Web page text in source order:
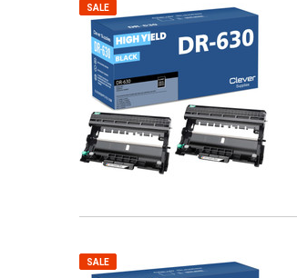
SALE
SALE